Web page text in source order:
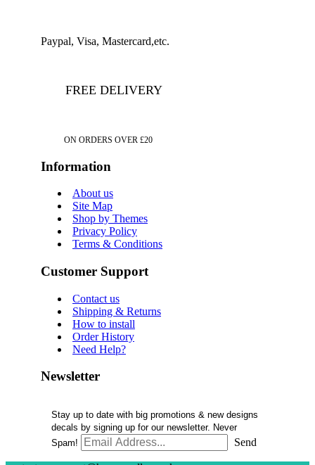
Paypal, Visa, Mastercard,etc.
FREE DELIVERY
ON ORDERS OVER £20
Information
About us
Site Map
Shop by Themes
Privacy Policy
Terms & Conditions
Customer Support
Contact us
Shipping & Returns
How to install
Order History
Need Help?
Newsletter
Stay up to date with big promotions & new designs
decals by signing up for our newsletter. Never
Spam!
Send